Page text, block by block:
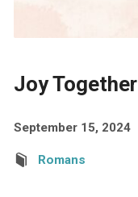
Joy Together
September 15, 2024
Romans